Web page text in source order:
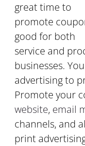
great time to
promote
good for both
service and
businesses.
advertising to
Promote your
website, email
channels, and
print